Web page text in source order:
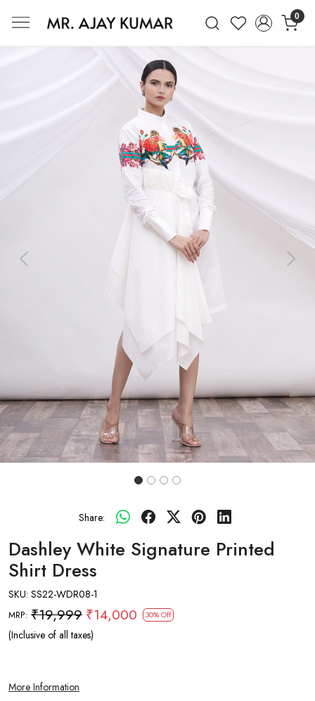
0
Mr. Ajay Kumar – Award-Winning
Previous Next
Share:
Dashley White Signature Printed
Shirt Dress
SKU: SS22-WDR08-1
MRP: ₹19,999 ₹14,000 30% Off
(Inclusive of all taxes)
More Information